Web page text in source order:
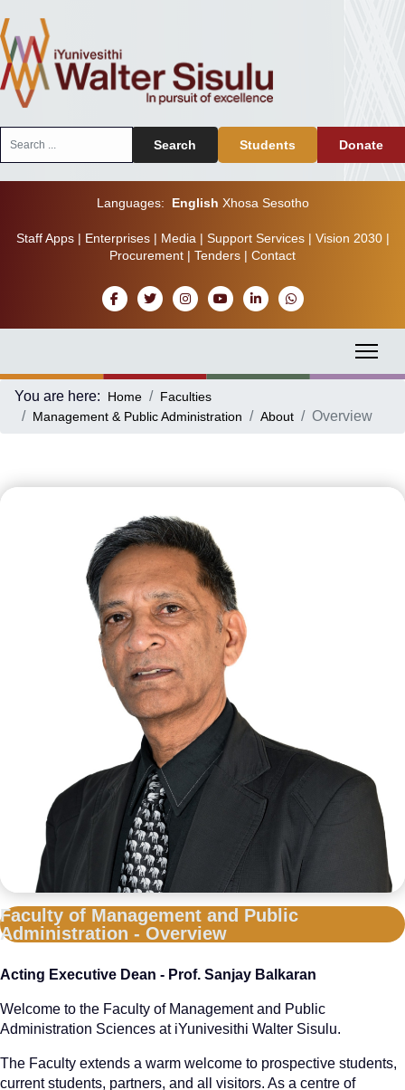
Search Students Donate
Languages: English Xhosa Sesotho
Staff Apps| Enterprises| Media | Support Services| Vision 2030|
Procurement | Tenders | Contact
You are here: Home
Faculties
Management & Public Administration
About Overview
Faculty of Management and Public
Administration - Overview
Acting Executive Dean - Prof. Sanjay Balkaran
Welcome to the Faculty of Management and Public
Administration Sciences at iYunivesithi Walter Sisulu.
The Faculty extends a warm welcome to prospective students,
current students, partners, and all visitors. As a centre of